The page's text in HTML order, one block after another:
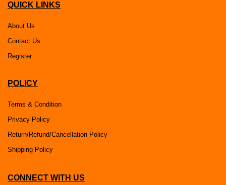
QUICK LINKS
About Us
Contact Us
Register
POLICY
Terms & Condition
Privacy Policy
Return/Refund/Cancellation Policy
Shipping Policy
CONNECT WITH US